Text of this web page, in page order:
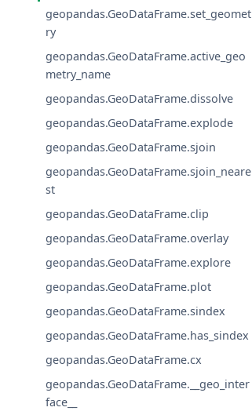
geopandas.GeoDataFrame.set_geomet
ry
geopandas.GeoDataFrame.active_geo
metry_name
geopandas.GeoDataFrame.dissolve
geopandas.GeoDataFrame.explode
geopandas.GeoDataFrame.sjoin
geopandas.GeoDataFrame.sjoin_neare
st
geopandas.GeoDataFrame.clip
geopandas.GeoDataFrame.overlay
geopandas.GeoDataFrame.explore
geopandas.GeoDataFrame.plot
geopandas.GeoDataFrame.sindex
geopandas.GeoDataFrame.has_sindex
geopandas.GeoDataFrame.cx
geopandas.GeoDataFrame.__geo_inter
face__